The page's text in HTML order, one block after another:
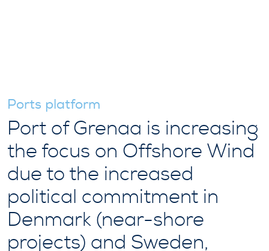
Ports platform
Port of Grenaa is increasing
the focus on Offshore Wind
due to the increased
political commitment in
Denmark (near-shore
projects) and Sweden,